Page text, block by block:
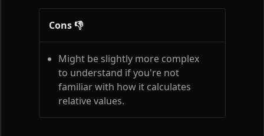
Cons 👎
Might be slightly more complex
to understand if you're not
familiar with how it calculates
relative values.